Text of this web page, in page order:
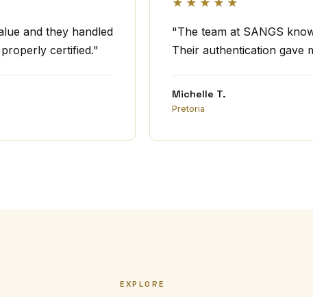
and they handled
certified."
★★★★★
"The team at SANGS
Their authentication gave
Michelle T.
Pretoria
EXPLORE